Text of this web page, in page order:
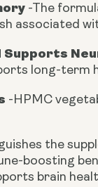
-The
associated
long-term
-HPMC
the
boosting
brain